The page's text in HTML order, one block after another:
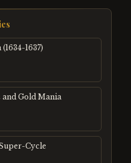
1637)
and Gold Mania
Cycle